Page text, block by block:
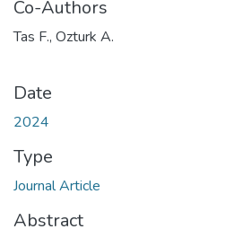
Co-Authors
Tas F., Ozturk A.
Date
2024
Type
Journal Article
Abstract